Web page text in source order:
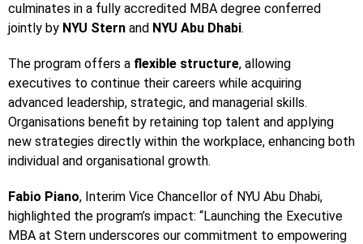
culminates in a fully accredited MBA degree conferred
jointly by NYU Stern and NYU Abu Dhabi.
The program offers a flexible structure, allowing
executives to continue their careers while acquiring
advanced leadership, strategic, and managerial skills.
Organisations benefit by retaining top talent and applying
new strategies directly within the workplace, enhancing both
individual and organisational growth.
Fabio Piano, Interim Vice Chancellor of NYU Abu Dhabi,
highlighted the program’s impact: “Launching the Executive
MBA at Stern underscores our commitment to empowering